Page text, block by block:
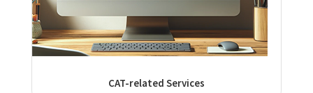
CAT-related Services